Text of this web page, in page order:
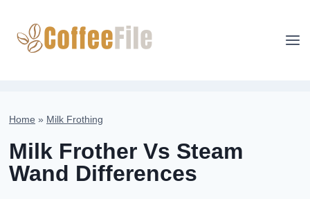
content
Home » Milk Frothing
Milk Frother Vs Steam
Wand Differences